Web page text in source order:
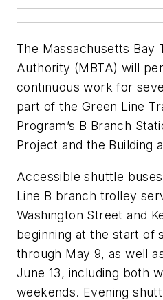
The Massachusetts Bay
Authority (MBTA) will
continuous work for
part of the Green Line
Program’s B Branch
Project and the Building
Accessible shuttle
Line B branch trolley
Washington Street and
beginning at the start of
through May 9, as well
June 13, including both
weekends. Evening